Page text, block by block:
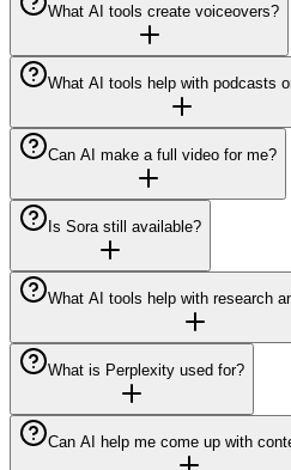
What AI tools create voiceovers?
What AI tools help with podcasts
Can AI make a full video for me?
Is Sora still available?
What AI tools help with research
What is Perplexity used for?
Can AI help me come up with